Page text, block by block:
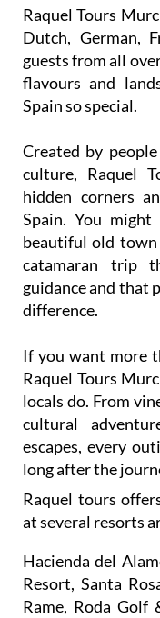
Raquel Tours
Dutch, German,
guests from all
flavours and
Spain so special.
Created by
culture, Raquel
hidden corners
Spain. You might
beautiful old town
catamaran trip
guidance and that
difference.
If you want more
Raquel Tours
locals do. From
cultural
escapes, every
long after the
Raquel tours
at several resorts
Hacienda del
Resort, Santa
Rame, Roda Golf